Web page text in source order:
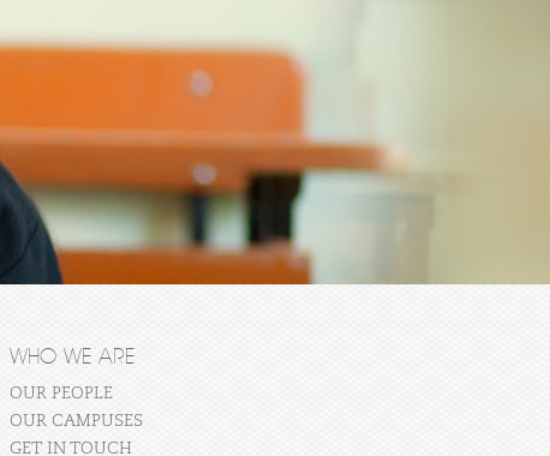
WHO WE ARE
OUR PEOPLE
OUR CAMPUSES
GET IN TOUCH